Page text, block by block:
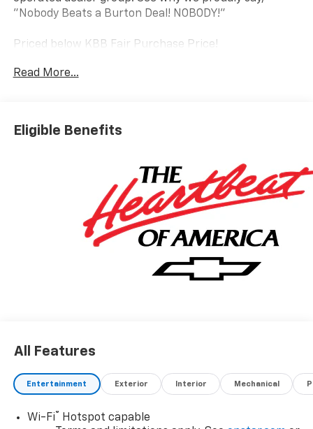
"Nobody Beats a Burton Deal! NOBODY!"
Priced below KBB Fair Purchase Price!
Colorado LT Not all customers qualify for all rebates.
Read More...
Eligible Benefits
All Features
Entertainment Exterior Interior Mechanical
Wi-Fi®
Hotspot capable